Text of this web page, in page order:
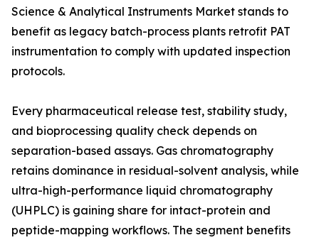
Science & Analytical Instruments Market stands to
benefit as legacy batch-process plants retrofit PAT
instrumentation to comply with updated inspection
protocols.
Every pharmaceutical release test, stability study,
and bioprocessing quality check depends on
separation-based assays. Gas chromatography
retains dominance in residual-solvent analysis, while
ultra-high-performance liquid chromatography
(UHPLC) is gaining share for intact-protein and
peptide-mapping workflows. The segment benefits